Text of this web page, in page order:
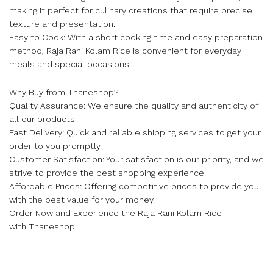
making it perfect for culinary creations that require precise
texture and presentation.
Easy to Cook: With a short cooking time and easy preparation
method, Raja Rani Kolam Rice is convenient for everyday
meals and special occasions.
Why Buy from Thaneshop?
Quality Assurance: We ensure the quality and authenticity of
all our products.
Fast Delivery: Quick and reliable shipping services to get your
order to you promptly.
Customer Satisfaction: Your satisfaction is our priority, and we
strive to provide the best shopping experience.
Affordable Prices: Offering competitive prices to provide you
with the best value for your money.
Order Now and Experience the Raja Rani Kolam Rice
with Thaneshop!